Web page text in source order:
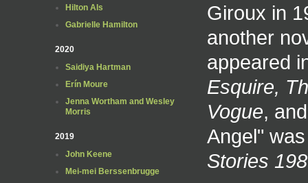
Hilton Als
Gabrielle Hamilton
2020
Saidiya Hartman
Erín Moure
Jenna Wortham and Wesley
Morris
2019
John Keene
Mei-mei Berssenbrugge
Giroux in
another
appeared
Esquire,
Vogue,
Angel"
Stories